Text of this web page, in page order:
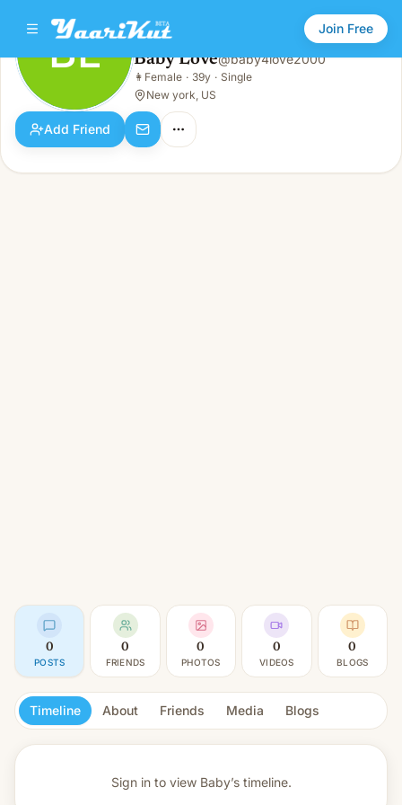
Join Free
BL
Female · 39y · Single
BL Baby Love@baby4love2000
👩 Female · 39y · Single
New york, US
Add Friend
0
POSTS
0
FRIENDS
0
PHOTOS
0
VIDEOS
0
BLOGS
Timeline About Friends Media Blogs
Sign in to view Baby’s timeline.